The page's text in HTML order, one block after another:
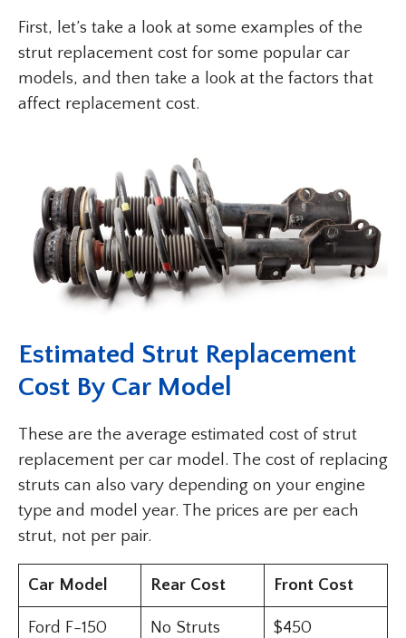
First, let’s take a look at some examples of the
strut replacement cost for some popular car
models, and then take a look at the factors that
affect replacement cost.
Estimated Strut Replacement
Cost By Car Model
These are the average estimated cost of strut
replacement per car model. The cost of replacing
struts can also vary depending on your engine
type and model year. The prices are per each
strut, not per pair.
Car Model Rear Cost Front Cost
Ford F-150 No Struts $450